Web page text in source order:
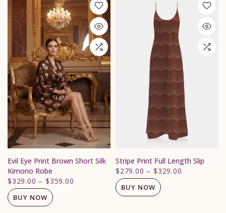
Evil Eye Print Brown Short Silk
Kimono Robe
$329.00 –$359.00
BUY NOW
Stripe Print Full Length Slip
$279.00 –$329.00
BUY NOW